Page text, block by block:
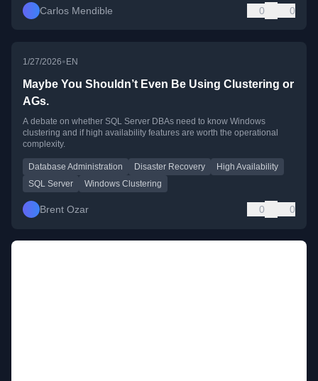
Carlos Mendible 0 0
1/27/2026•EN
Maybe You Shouldn’t Even Be Using Clustering or
AGs.
A debate on whether SQL Server DBAs need to know Windows
clustering and if high availability features are worth the operational
complexity.
Database Administration Disaster Recovery
High Availability
SQL Server
Windows Clustering
Brent Ozar 0 0